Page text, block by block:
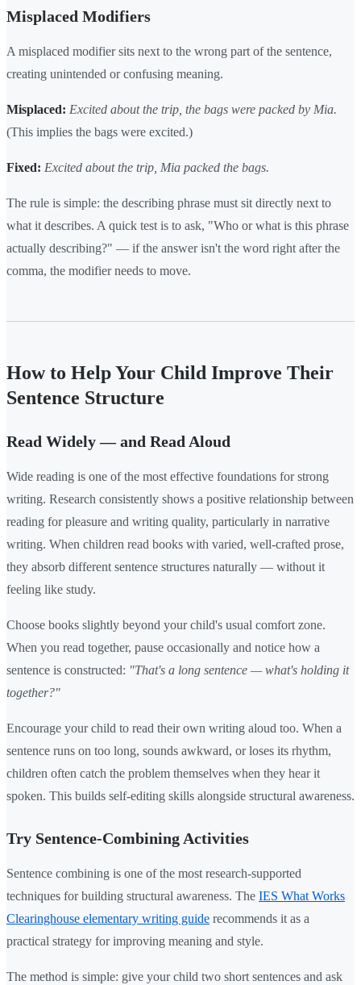
Misplaced Modifiers
A misplaced modifier sits next to the wrong part of the sentence,
creating unintended or confusing meaning.
Misplaced: Excited about the trip, the bags were packed by Mia.
(This implies the bags were excited.)
Fixed: Excited about the trip, Mia packed the bags.
The rule is simple: the describing phrase must sit directly next to
what it describes. A quick test is to ask, "Who or what is this phrase
actually describing?" — if the answer isn't the word right after the
comma, the modifier needs to move.
How to Help Your Child Improve Their
Sentence Structure
Read Widely — and Read Aloud
Wide reading is one of the most effective foundations for strong
writing. Research consistently shows a positive relationship between
reading for pleasure and writing quality, particularly in narrative
writing. When children read books with varied, well-crafted prose,
they absorb different sentence structures naturally — without it
feeling like study.
Choose books slightly beyond your child's usual comfort zone.
When you read together, pause occasionally and notice how a
sentence is constructed: "That's a long sentence — what's holding it
together?"
Encourage your child to read their own writing aloud too. When a
sentence runs on too long, sounds awkward, or loses its rhythm,
children often catch the problem themselves when they hear it
spoken. This builds self-editing skills alongside structural awareness.
Try Sentence-Combining Activities
Sentence combining is one of the most research-supported
techniques for building structural awareness. The IES What Works
Clearinghouse elementary writing guide recommends it as a
practical strategy for improving meaning and style.
The method is simple: give your child two short sentences and ask